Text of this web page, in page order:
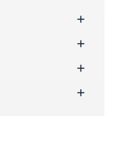
Submenu
Submenu
Submenu
Submenu